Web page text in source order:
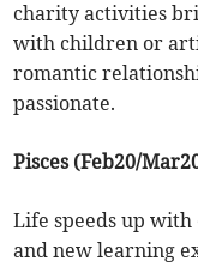
charity activities
with children or
romantic
passionate.
Pisces (Feb20/
Life speeds up
and new learning